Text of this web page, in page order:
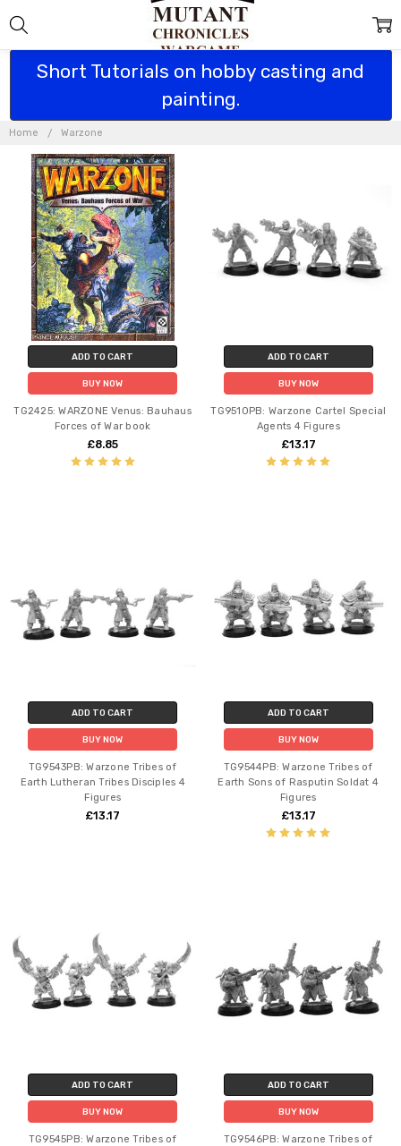
Short Tutorials on hobby casting and
painting.
Home Warzone
WARZONE
ADD TO CART
BUY NOW
TG2425: WARZONE Venus: Bauhaus
Forces of War book
£8.85
ADD TO CART
BUY NOW
TG9510PB: Warzone Cartel Special
Agents 4 Figures
£13.17
ADD TO CART
BUY NOW
TG9543PB: Warzone Tribes of
Earth Lutheran Tribes Disciples 4
Figures
£13.17
ADD TO CART
BUY NOW
TG9544PB: Warzone Tribes of
Earth Sons of Rasputin Soldat 4
Figures
£13.17
ADD TO CART
BUY NOW
TG9545PB: Warzone Tribes of
ADD TO CART
BUY NOW
TG9546PB: Warzone Tribes of